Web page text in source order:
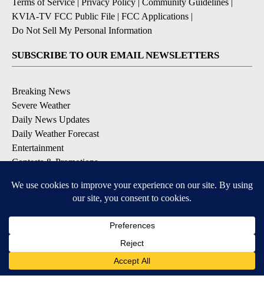
Terms of Service | Privacy Policy | Community Guidelines |
KVIA-TV FCC Public File | FCC Applications |
Do Not Sell My Personal Information
SUBSCRIBE TO OUR EMAIL NEWSLETTERS
Breaking News
Severe Weather
Daily News Updates
Daily Weather Forecast
Entertainment
Contests & Promotions
DOWNLOAD OUR APPS
Available for iOS and Android